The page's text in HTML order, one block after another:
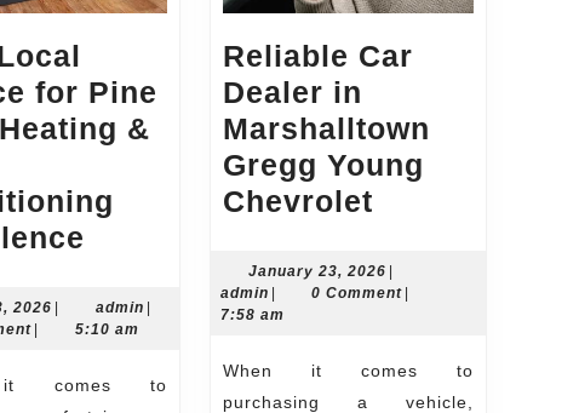
for Pine
&
Source
for
Pine
2026 June
23,
adminadmin
5:10 am
Reliable Car
Dealer in
Marshalltown
Gregg Young
ChevroletReliable
Dealer
in
Gregg
January 23, 2026January
23,
adminadmin0 Comment
7:58 am
When it comes to
purchasing a vehicle,